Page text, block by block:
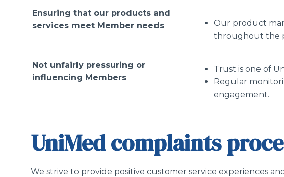
Ensuring that our products and
services meet Member needs
Our product
throughout the
Not unfairly pressuring or
influencing Members
Trust is one of
Regular
engagement.
UniMed complaints
We strive to provide positive customer service experiences